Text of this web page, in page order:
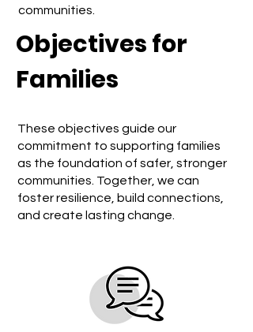
communities.
Objectives for
Families
These objectives guide our
commitment to supporting families
as the foundation of safer, stronger
communities. Together, we can
foster resilience, build connections,
and create lasting change.